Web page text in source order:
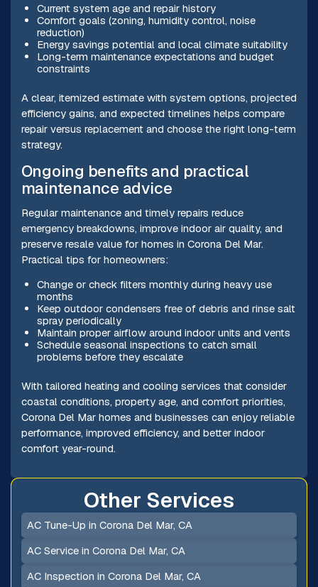
Current system age and repair history
Comfort goals (zoning, humidity control, noise
reduction)
Energy savings potential and local climate suitability
Long-term maintenance expectations and budget
constraints
A clear, itemized estimate with system options, projected
efficiency gains, and expected timelines helps compare
repair versus replacement and choose the right long-term
strategy.
Ongoing benefits and practical
maintenance advice
Regular maintenance and timely repairs reduce
emergency breakdowns, improve indoor air quality, and
preserve resale value for homes in Corona Del Mar.
Practical tips for homeowners:
Change or check filters monthly during heavy use
months
Keep outdoor condensers free of debris and rinse salt
spray periodically
Maintain proper airflow around indoor units and vents
Schedule seasonal inspections to catch small
problems before they escalate
With tailored heating and cooling services that consider
coastal conditions, property age, and comfort priorities,
Corona Del Mar homes and businesses can enjoy reliable
performance, improved efficiency, and better indoor
comfort year-round.
Other Services
AC Tune-Up in Corona Del Mar, CA
AC Service in Corona Del Mar, CA
AC Inspection in Corona Del Mar, CA